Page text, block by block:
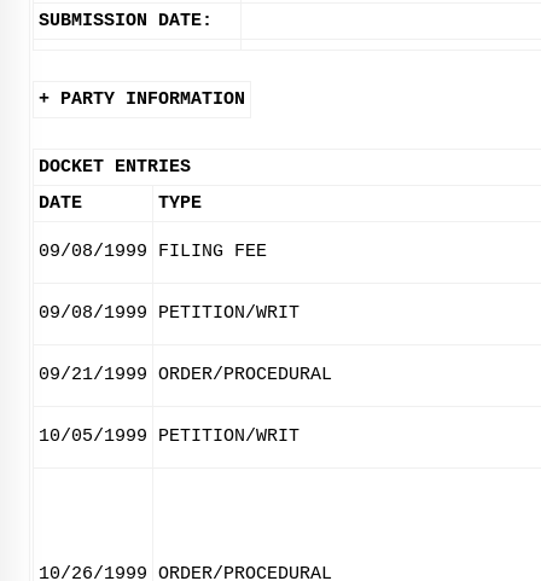
SUBMISSION DATE:
+ PARTY INFORMATION
DOCKET ENTRIES
DATE
TYPE
09/08/1999 FILING FEE
09/08/1999 PETITION/WRIT
09/21/1999 ORDER/PROCEDURAL
10/05/1999 PETITION/WRIT
10/26/1999 ORDER/PROCEDURAL